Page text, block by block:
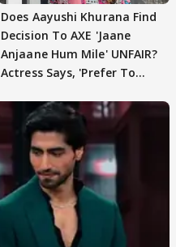
Does Aayushi Khurana Find
Decision To AXE 'Jaane
Anjaane Hum Mile' UNFAIR?
Actress Says, 'Prefer To